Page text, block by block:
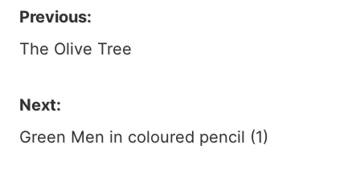
Post
Previous:
The Olive Tree
Next:
Green Men in coloured pencil (1)